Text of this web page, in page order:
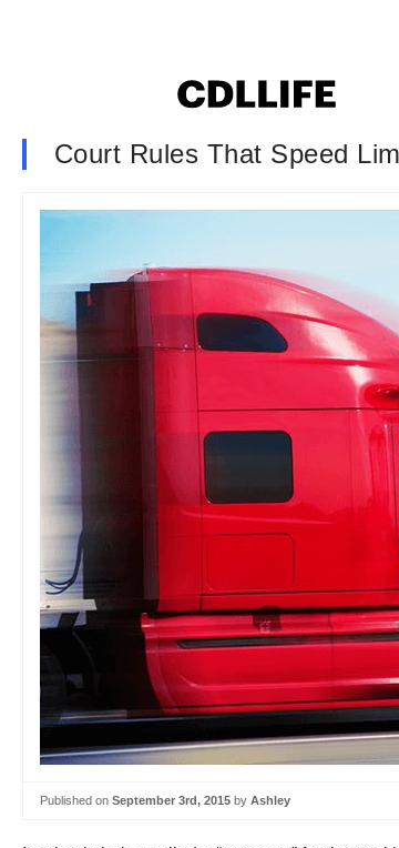
Court Rules That Speed
Published on September 3rd, 2015 by Ashley